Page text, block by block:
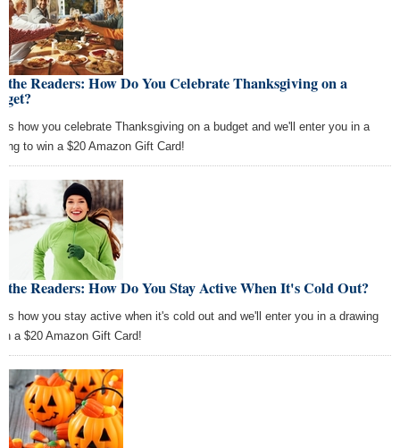
the Readers: How Do You Celebrate Thanksgiving on a
how you celebrate Thanksgiving on a budget and we'll enter you in a
to win a $20 Amazon Gift Card!
the Readers: How Do You Stay Active When It's Cold Out?
us how you stay active when it's cold out and we'll enter you in a drawing
a $20 Amazon Gift Card!